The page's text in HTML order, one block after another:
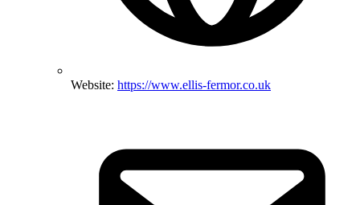
Website: https://www.ellis-fermor.co.uk